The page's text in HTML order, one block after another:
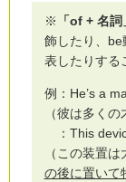
※ 「of + 名詞
飾したり、be
表したりする
例：He’s a
（彼は多くの
：This
（この装置
の後に置いて